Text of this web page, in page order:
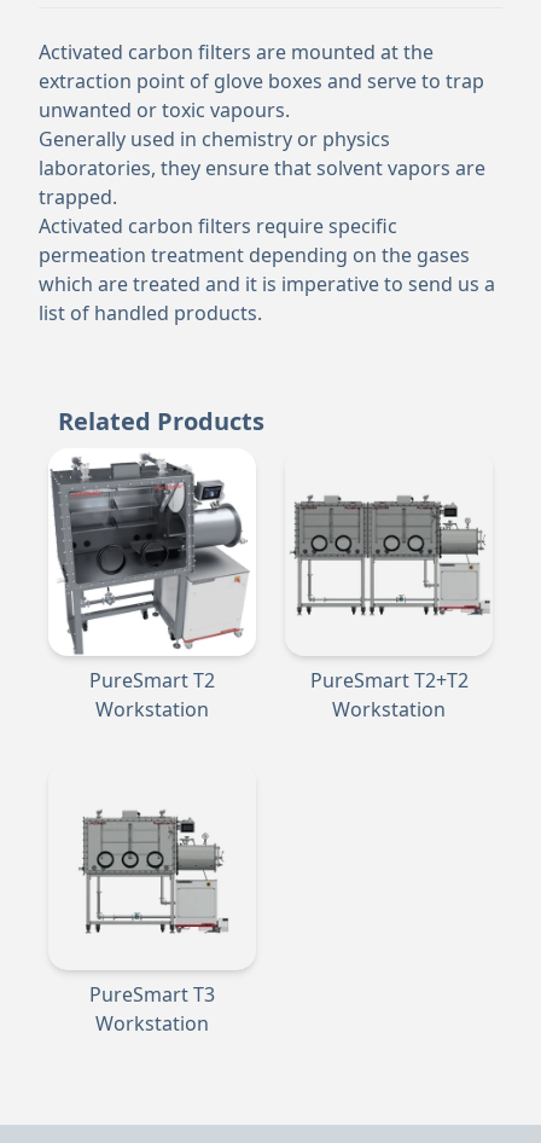
Activated carbon filters are mounted at the
extraction point of glove boxes and serve to trap
unwanted or toxic vapours.
Generally used in chemistry or physics
laboratories, they ensure that solvent vapors are
trapped.
Activated carbon filters require specific
permeation treatment depending on the gases
which are treated and it is imperative to send us a
list of handled products.
Related Products
PureSmart T2
Workstation
PureSmart T2+T2
Workstation
PureSmart T3
Workstation